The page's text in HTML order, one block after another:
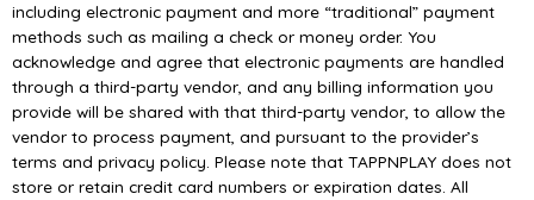
including electronic payment and more “traditional” payment
methods such as mailing a check or money order. You
acknowledge and agree that electronic payments are handled
through a third-party vendor, and any billing information you
provide will be shared with that third-party vendor, to allow the
vendor to process payment, and pursuant to the provider’s
terms and privacy policy. Please note that TAPPNPLAY does not
store or retain credit card numbers or expiration dates. All